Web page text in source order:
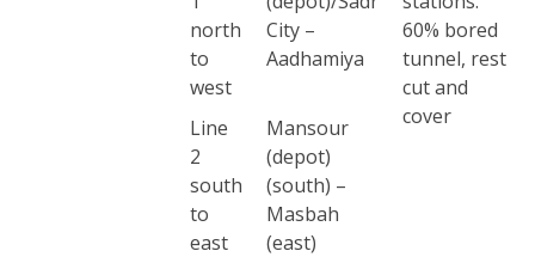
north
to
west
City –
Aadhamiya
60% bored
tunnel, rest
cut and
cover
Line
2
south
to
east
Mansour
(depot)
(south) –
Masbah
(east)